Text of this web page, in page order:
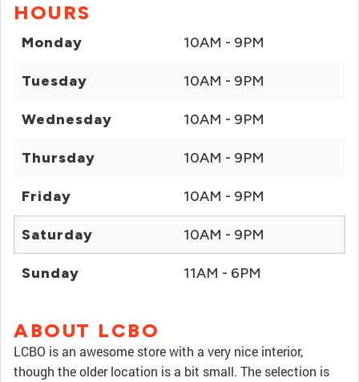
HOURS
Monday 10AM - 9PM
Tuesday 10AM - 9PM
Wednesday 10AM - 9PM
Thursday 10AM - 9PM
Friday 10AM - 9PM
Saturday 10AM - 9PM
Sunday 11AM - 6PM
ABOUT LCBO
LCBO is an awesome store with a very nice interior,
though the older location is a bit small. The selection is